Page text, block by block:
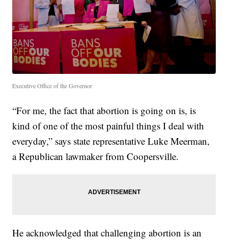
Executive Office of the Governor
“For me, the fact that abortion is going on is, is
kind of one of the most painful things I deal with
everyday,” says state representative Luke Meerman,
a Republican lawmaker from Coopersville.
He acknowledged that challenging abortion is an